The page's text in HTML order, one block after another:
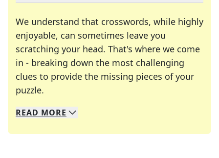
We understand that crosswords, while highly
enjoyable, can sometimes leave you
scratching your head. That's where we come
in - breaking down the most challenging
clues to provide the missing pieces of your
puzzle.
We specialize in solving many of your favorite
Whether you're a daily crossword enthusiast or
READ MORE